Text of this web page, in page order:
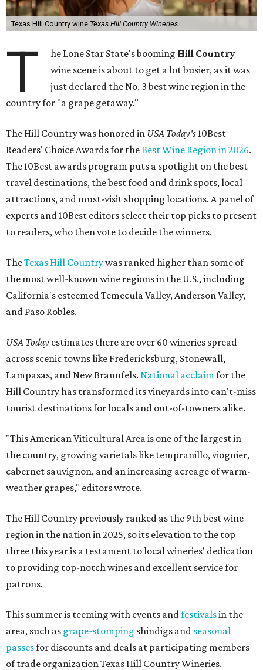
Texas Hill Country wine Texas Hill Country Wineries
T he Lone Star State's booming Hill Country
wine scene is about to get a lot busier, as it was
just declared the No. 3 best wine region in the
country for "a grape getaway."
The Hill Country was honored in USA Today's10Best
Readers' Choice Awards for theBest Wine Region in 2026.
The 10Best awards program puts a spotlight on the best
travel destinations, the best food and drink spots, local
attractions, and must-visit shopping locations. A panel of
experts and 10Best editors select their top picks to present
to readers, who then vote to decide the winners.
TheTexas Hill Countrywas ranked higher than some of
the most well-known wine regions in the U.S., including
California's esteemed Temecula Valley, Anderson Valley,
and Paso Robles.
USA Today estimates there are over 60 wineries spread
across scenic towns like Fredericksburg, Stonewall,
Lampasas, and New Braunfels. National acclaimfor the
Hill Country has transformed its vineyards into can't-miss
tourist destinations for locals and out-of-towners alike.
"This American Viticultural Area is one of the largest in
the country, growing varietals like tempranillo, viognier,
cabernet sauvignon, and an increasing acreage of warm-
weather grapes," editors wrote.
The Hill Country previously ranked as the 9th best wine
region in the nation in 2025, so its elevation to the top
three this year is a testament to local wineries' dedication
to providing top-notch wines and excellent service for
patrons.
This summer is teeming with events andfestivalsin the
area, such as grape-stomping shindigs and seasonal
passesfor discounts and deals at participating members
of trade organization Texas Hill Country Wineries.